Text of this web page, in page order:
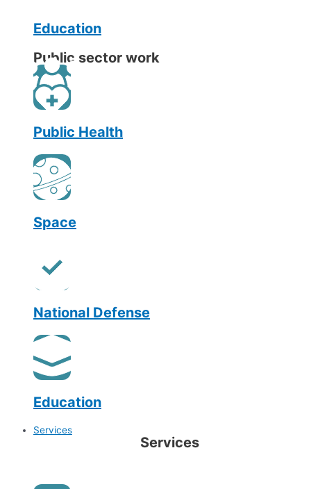
Education
Public sector work
Public Health
Space
National Defense
Education
Services
Services